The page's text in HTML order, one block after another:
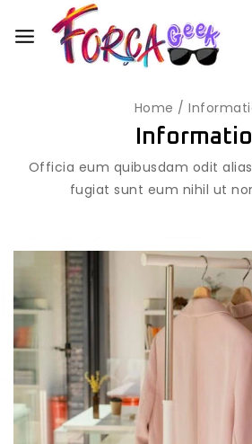
Home /
Officia eum quibusdam odit
fugiat sunt eum nihil ut